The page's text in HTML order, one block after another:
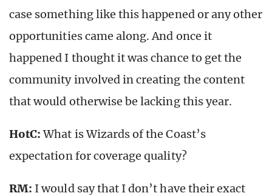
case something like this happened or any other
opportunities came along. And once it
happened I thought it was chance to get the
community involved in creating the content
that would otherwise be lacking this year.
HotC:What is Wizards of the Coast’s
expectation for coverage quality?
RM: I would say that I don’t have their exact